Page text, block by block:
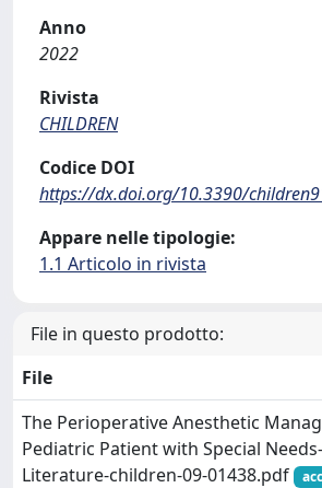
Anno
2022
Rivista
CHILDREN
Codice DOI
https://dx.doi.org/10.3390/
Appare nelle tipologie:
1.1 Articolo in rivista
File in questo prodotto:
File
The Perioperative Anesthetic
Pediatric Patient with Special
Literature-children-09-01438.pdf